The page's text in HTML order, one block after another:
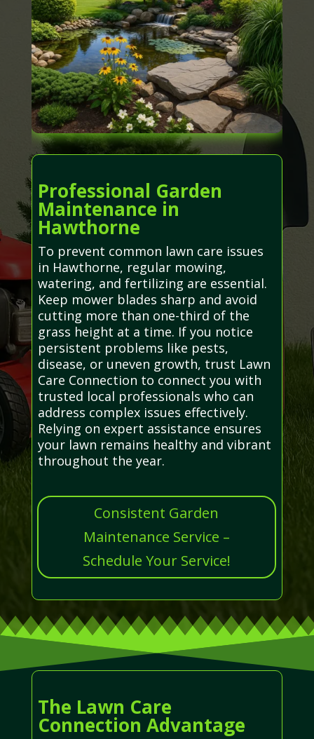
Professional Garden
Maintenance in
Hawthorne
To prevent common lawn care issues
in Hawthorne, regular mowing,
watering, and fertilizing are essential.
Keep mower blades sharp and avoid
cutting more than one-third of the
grass height at a time. If you notice
persistent problems like pests,
disease, or uneven growth, trust Lawn
Care Connection to connect you with
trusted local professionals who can
address complex issues effectively.
Relying on expert assistance ensures
your lawn remains healthy and vibrant
throughout the year.
Consistent Garden
Maintenance Service –
Schedule Your Service!
The Lawn Care
Connection Advantage